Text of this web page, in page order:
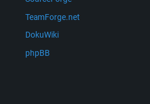
TeamForge.net
DokuWiki
phpBB